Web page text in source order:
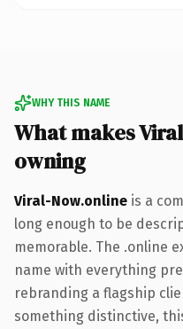
WHY THIS NAME
What makes
owning
Viral-Now.online is a
long enough to be
memorable. The .online
name with everything
rebranding a flagship
something distinctive,